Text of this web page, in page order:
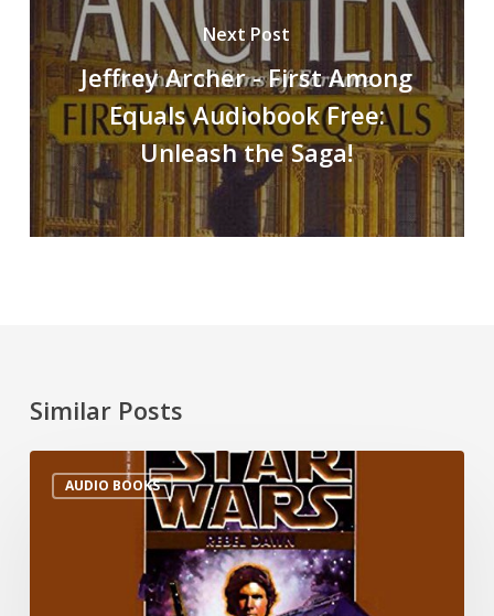
Next Post
Jeffrey Archer - First Among
Equals Audiobook Free:
Unleash the Saga!
Similar Posts
AUDIO BOOKS